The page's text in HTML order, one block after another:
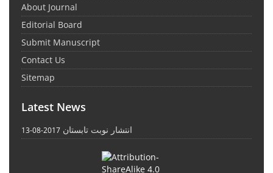
About Journal
Editorial Board
Submit Manuscript
Contact Us
Sitemap
Latest News
انتشار نوبت تابستان 2017-08-13